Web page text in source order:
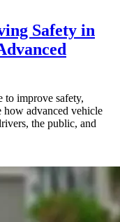
Safety in
to improve safety,
how advanced vehicle
the public, and